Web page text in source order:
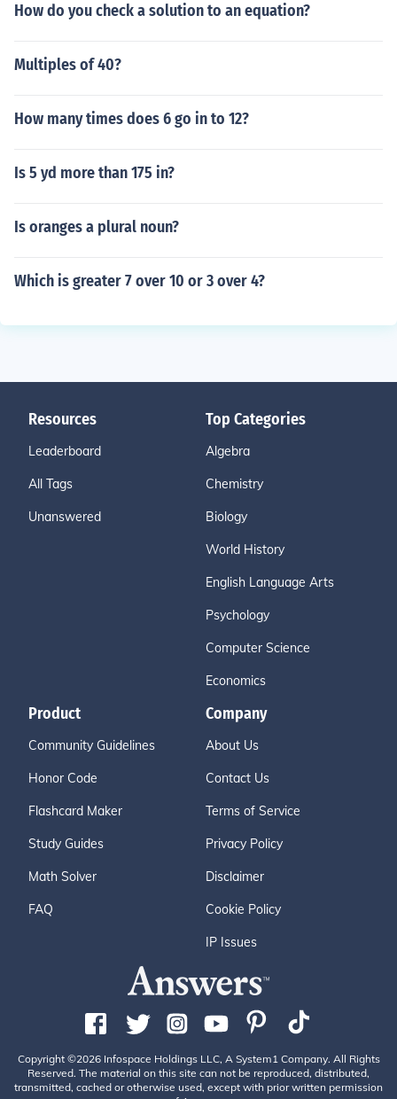
How do you check a solution to an equation?
Multiples of 40?
How many times does 6 go in to 12?
Is 5 yd more than 175 in?
Is oranges a plural noun?
Which is greater 7 over 10 or 3 over 4?
Resources
Leaderboard
All Tags
Unanswered
Top Categories
Algebra
Chemistry
Biology
World History
English Language Arts
Psychology
Computer Science
Economics
Product
Community Guidelines
Honor Code
Flashcard Maker
Study Guides
Math Solver
FAQ
Company
About Us
Contact Us
Terms of Service
Privacy Policy
Disclaimer
Cookie Policy
IP Issues
Copyright ©2026 Infospace Holdings LLC, A System1 Company. All Rights
Reserved. The material on this site can not be reproduced, distributed,
transmitted, cached or otherwise used, except with prior written permission